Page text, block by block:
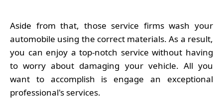
Aside from that, those service firms wash your
automobile using the correct materials. As a result,
you can enjoy a top-notch service without having
to worry about damaging your vehicle. All you
want to accomplish is engage an exceptional
professional's services.